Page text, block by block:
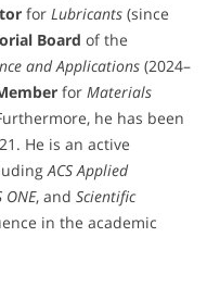
for Lubricants (since
Board of the
and Applications (2024–
for Materials
he has been
He is an active
ACS Applied
ONE, and Scientific
in the academic